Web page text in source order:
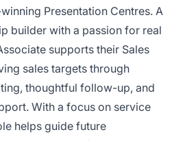
Presentation Centres. A
builder with a passion for real
supports their Sales
sales targets through
thoughtful follow-up, and
With a focus on service
helps guide future